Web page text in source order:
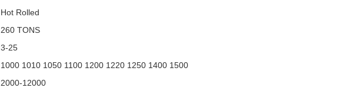
Hot Rolled
260 TONS
3-25
1000 1010 1050 1100 1200 1220 1250 1400 1500
2000-12000